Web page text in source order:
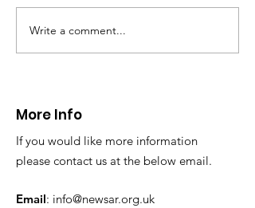
CALLOUT: Injured
walker near Nannerch
Write a comment...
More Info
If you would like more information
please contact us at the below email.
Email: info@newsar.org.uk